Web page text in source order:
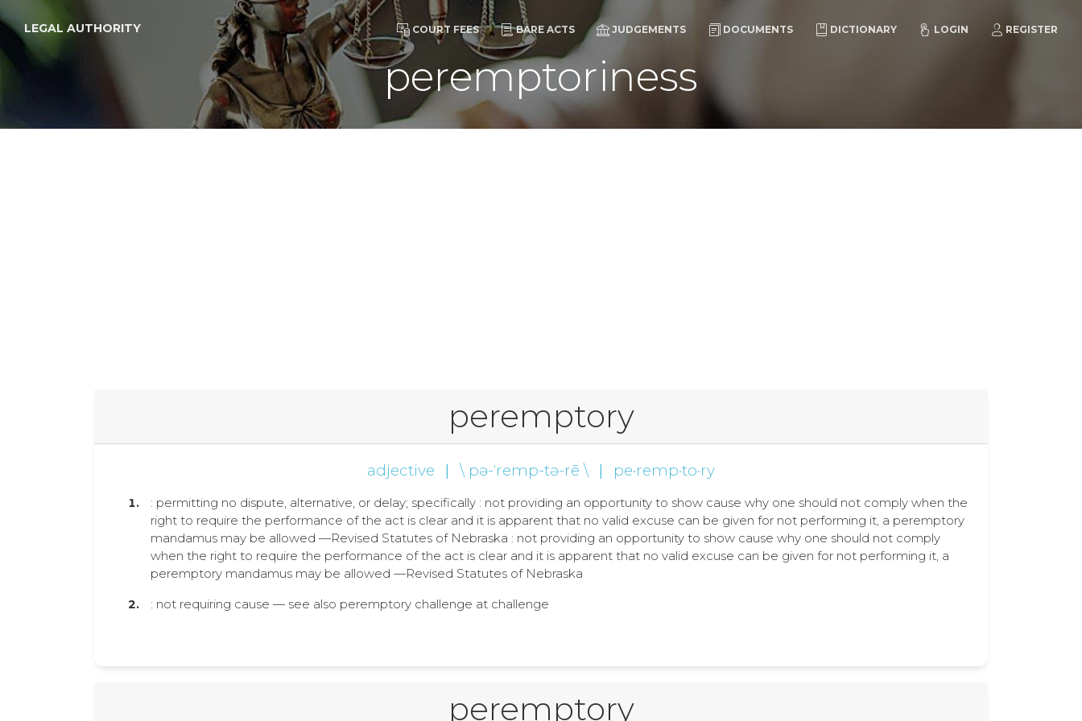
LEGAL AUTHORITY COURT FEES BARE ACTS JUDGEMENTS DOCUMENTS DICTIONARY LOGIN REGISTER
peremptoriness
peremptory
adjective | \ pə-ˈremp-tə-rē \ | pe·remp·to·ry
: permitting no dispute, alternative, or delay; specifically : not providing an opportunity to show cause why one should not comply when the
right to require the performance of the act is clear and it is apparent that no valid excuse can be given for not performing it, a peremptory
mandamus may be allowed —Revised Statutes of Nebraska : not providing an opportunity to show cause why one should not comply
when the right to require the performance of the act is clear and it is apparent that no valid excuse can be given for not performing it, a
peremptory mandamus may be allowed —Revised Statutes of Nebraska
: not requiring cause — see also peremptory challenge at challenge
peremptory